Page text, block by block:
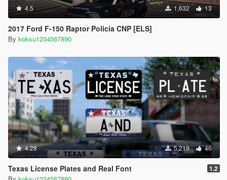
4.5 1,632 13
2017 Ford F-150 Raptor Policía CNP [ELS]
By koksu1234567890
4.28 5,219 46
Texas License Plates and Real Font 1.2